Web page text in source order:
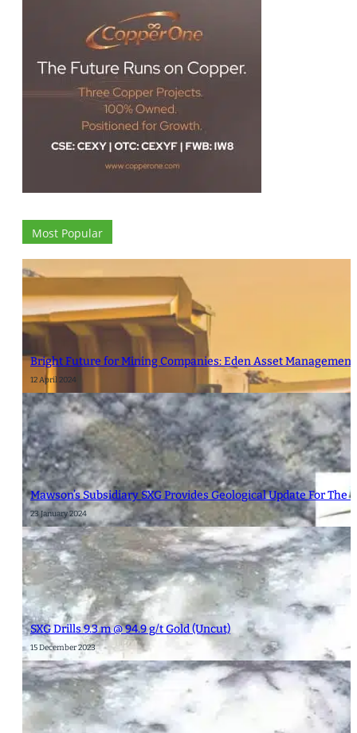
Most Popular
Bright Future for Mining Companies: Eden Asset
12 April 2024
Mawson’s Subsidiary SXG Provides Geological Update For The
23 January 2024
SXG Drills 9.3 m @ 94.9 g/t Gold (Uncut)
15 December 2023